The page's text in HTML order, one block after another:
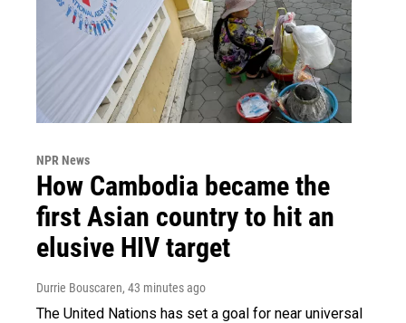
NPR News
How Cambodia became the
first Asian country to hit an
elusive HIV target
Durrie Bouscaren, 43 minutes ago
The United Nations has set a goal for near universal